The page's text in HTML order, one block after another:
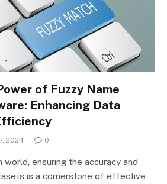
of Fuzzy Name
Enhancing Data
2024 0
world, ensuring the accuracy and
is a cornerstone of effective